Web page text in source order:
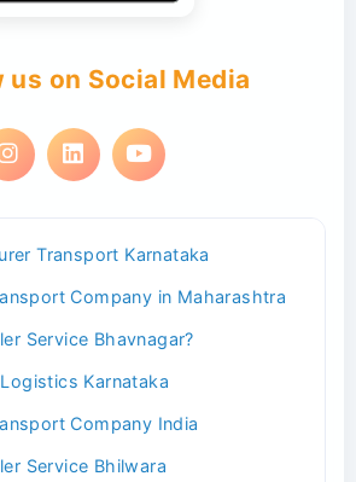
us on Social Media
Transport Karnataka
Company in Maharashtra
Service Bhavnagar?
Karnataka
Company India
Service Bhilwara